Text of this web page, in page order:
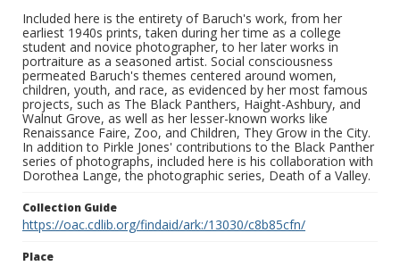
Included here is the entirety of Baruch's work, from her
earliest 1940s prints, taken during her time as a college
student and novice photographer, to her later works in
portraiture as a seasoned artist. Social consciousness
permeated Baruch's themes centered around women,
children, youth, and race, as evidenced by her most famous
projects, such as The Black Panthers, Haight-Ashbury, and
Walnut Grove, as well as her lesser-known works like
Renaissance Faire, Zoo, and Children, They Grow in the City.
In addition to Pirkle Jones' contributions to the Black Panther
series of photographs, included here is his collaboration with
Dorothea Lange, the photographic series, Death of a Valley.
Collection Guide
https://oac.cdlib.org/findaid/ark:/13030/c8b85cfn/
Place